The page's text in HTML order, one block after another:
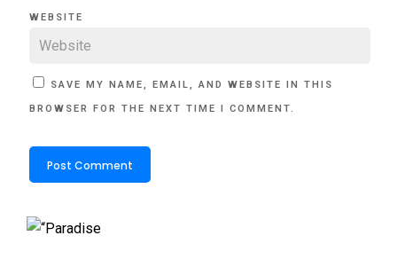
WEBSITE
SAVE MY NAME, EMAIL, AND WEBSITE IN THIS
BROWSER FOR THE NEXT TIME I COMMENT.